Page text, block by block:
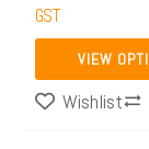
GST
VIEW
the
product
page
Wishlist